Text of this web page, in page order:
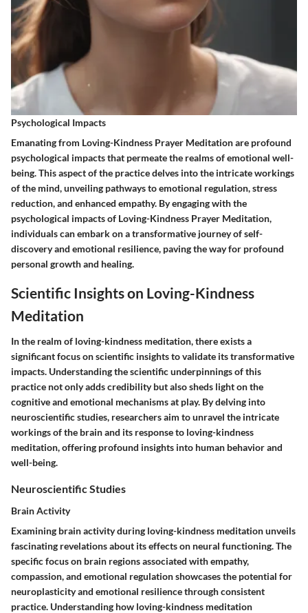
Psychological Impacts
Emanating from Loving-Kindness Prayer Meditation are profound
psychological impacts that permeate the realms of emotional well-
being. This aspect of the practice delves into the intricate workings
of the mind, unveiling pathways to emotional regulation, stress
reduction, and enhanced empathy. By engaging with the
psychological impacts of Loving-Kindness Prayer Meditation,
individuals can embark on a transformative journey of self-
discovery and emotional resilience, paving the way for profound
personal growth and healing.
Scientific Insights on Loving-Kindness
Meditation
In the realm of loving-kindness meditation, there exists a
significant focus on scientific insights to validate its transformative
impacts. Understanding the scientific underpinnings of this
practice not only adds credibility but also sheds light on the
cognitive and emotional mechanisms at play. By delving into
neuroscientific studies, researchers aim to unravel the intricate
workings of the brain and its response to loving-kindness
meditation, offering profound insights into human behavior and
well-being.
Neuroscientific Studies
Brain Activity
Examining brain activity during loving-kindness meditation unveils
fascinating revelations about its effects on neural functioning. The
specific focus on brain regions associated with empathy,
compassion, and emotional regulation showcases the potential for
neuroplasticity and emotional resilience through consistent
practice. Understanding how loving-kindness meditation